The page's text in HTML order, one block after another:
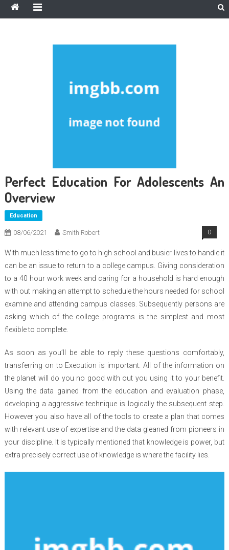
Perfect Education For Adolescents An
Overview
Education
08/06/2021 Smith Robert 0
With much less time to go to high school and busier lives to handle it
can be an issue to return to a college campus. Giving consideration
to a 40 hour work week and caring for a household is hard enough
with out making an attempt to schedule the hours needed for school
examine and attending campus classes. Subsequently persons are
asking which of the college programs is the simplest and most
flexible to complete.
As soon as you’ll be able to reply these questions comfortably,
transferring on to Execution is important. All of the information on
the planet will do you no good with out you using it to your benefit.
Using the data gained from the education and evaluation phase,
developing a aggressive technique is logically the subsequent step.
However you also have all of the tools to create a plan that comes
with relevant use of expertise and the data gleaned from pioneers in
your discipline. It is typically mentioned that knowledge is power, but
extra precisely correct use of knowledge is where the facility lies.